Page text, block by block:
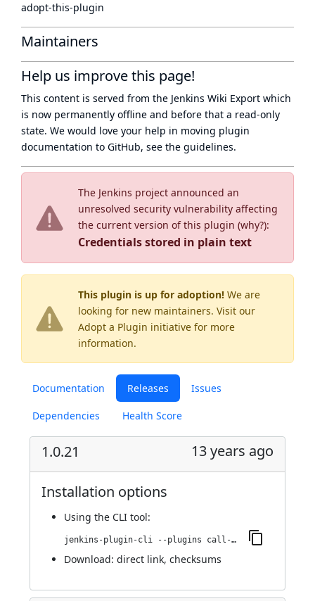
The Jenkins project announced an
unresolved security vulnerability affecting
the current version of this plugin (why?):
Credentials stored in plain text
This plugin is up for adoption! We are
looking for new maintainers. Visit our
Adopt a Plugin initiative for more
information.
Documentation Releases Issues
Dependencies Health Score
1.0.21 13 years ago
Installation options
Using the CLI tool:
jenkins-plugin-cli --plugins call-remote-job-plugin:1.0.21
Download: direct link, checksums
adopt-this-plugin
Maintainers
Help us improve this page!
This content is served from the Jenkins Wiki Export which
is now permanently offline and before that a read-only
state. We would love your help in moving plugin
documentation to GitHub, see the guidelines.